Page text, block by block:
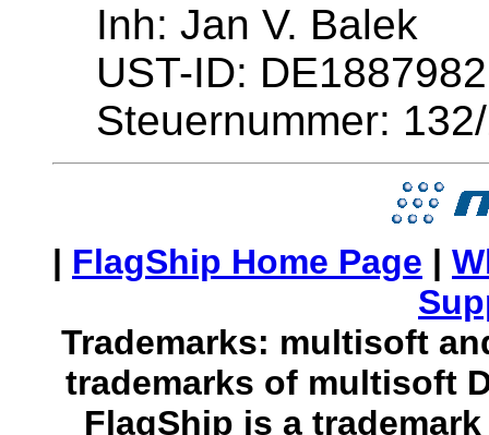
Inh: Jan V. Balek
UST-ID:
Steuernummer:
| FlagShip Home Page |
Trademarks: multisoft
trademarks of multisoft
FlagShip is a